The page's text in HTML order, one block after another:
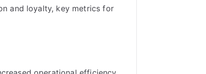
and loyalty, key metrics for